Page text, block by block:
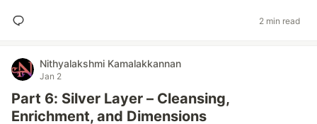
2 min read
Nithyalakshmi Kamalakkannan
Jan 2
Part 6: Silver Layer – Cleansing,
Enrichment, and Dimensions